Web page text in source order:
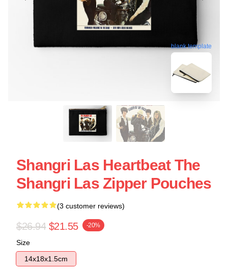
blank template
Shangri Las Heartbeat The
Shangri Las Zipper Pouches
(3 customer reviews)
$26.94 $21.55 -20%
Size
14x18x1.5cm